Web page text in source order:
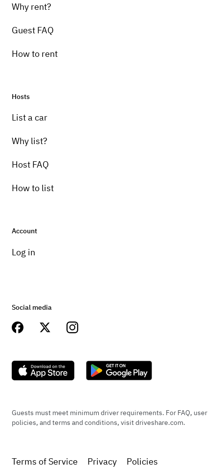
Why rent?
Guest FAQ
How to rent
Hosts
List a car
Why list?
Host FAQ
How to list
Account
Log in
Social media
Guests must meet minimum driver requirements. For FAQ, user
policies, and terms and conditions, visit driveshare.com.
Terms of Service Privacy Policies